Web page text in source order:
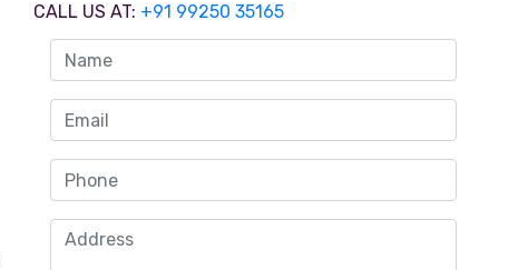
CALL US AT: +91 99250 35165